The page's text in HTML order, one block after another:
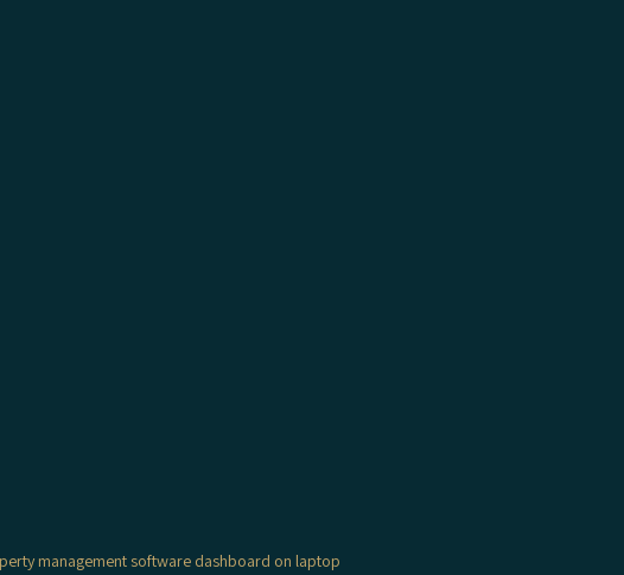
management software dashboard on laptop